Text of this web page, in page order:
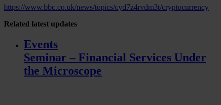
https://www.bbc.co.uk/news/topics/cyd7z4rvdm3t/cryptocurrency
Related latest updates
Events
Seminar – Financial Services Under
the Microscope